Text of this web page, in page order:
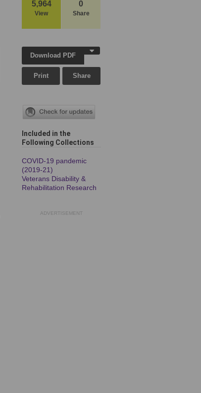
5,964
View
0
Share
Download PDF
Print Share
Included in the
Following Collections
COVID-19 pandemic
(2019-21)
Veterans Disability &
Rehabilitation Research
ADVERTISEMENT